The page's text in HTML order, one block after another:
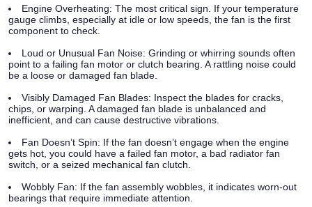
Engine Overheating: The most critical sign. If your temperature
gauge climbs, especially at idle or low speeds, the fan is the first
component to check.
Loud or Unusual Fan Noise: Grinding or whirring sounds often
point to a failing fan motor or clutch bearing. A rattling noise could
be a loose or damaged fan blade.
Visibly Damaged Fan Blades: Inspect the blades for cracks,
chips, or warping. A damaged fan blade is unbalanced and
inefficient, and can cause destructive vibrations.
Fan Doesn’t Spin: If the fan doesn’t engage when the engine
gets hot, you could have a failed fan motor, a bad radiator fan
switch, or a seized mechanical fan clutch.
Wobbly Fan: If the fan assembly wobbles, it indicates worn-out
bearings that require immediate attention.